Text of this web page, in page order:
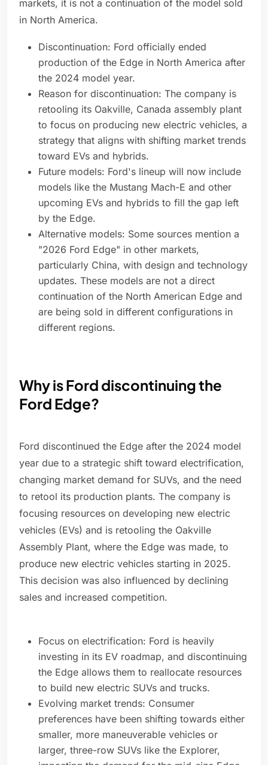
markets, it is not a continuation of the model sold
in North America.
Discontinuation: Ford officially ended
production of the Edge in North America after
the 2024 model year.
Reason for discontinuation: The company is
retooling its Oakville, Canada assembly plant
to focus on producing new electric vehicles, a
strategy that aligns with shifting market trends
toward EVs and hybrids.
Future models: Ford's lineup will now include
models like the Mustang Mach-E and other
upcoming EVs and hybrids to fill the gap left
by the Edge.
Alternative models: Some sources mention a
"2026 Ford Edge" in other markets,
particularly China, with design and technology
updates. These models are not a direct
continuation of the North American Edge and
are being sold in different configurations in
different regions.
Why is Ford discontinuing the
Ford Edge?
Ford discontinued the Edge after the 2024 model
year due to a strategic shift toward electrification,
changing market demand for SUVs, and the need
to retool its production plants. The company is
focusing resources on developing new electric
vehicles (EVs) and is retooling the Oakville
Assembly Plant, where the Edge was made, to
produce new electric vehicles starting in 2025.
This decision was also influenced by declining
sales and increased competition.
Focus on electrification: Ford is heavily
investing in its EV roadmap, and discontinuing
the Edge allows them to reallocate resources
to build new electric SUVs and trucks.
Evolving market trends: Consumer
preferences have been shifting towards either
smaller, more maneuverable vehicles or
larger, three-row SUVs like the Explorer,